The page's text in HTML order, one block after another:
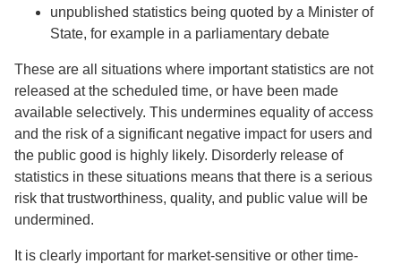
unpublished statistics being quoted by a Minister of
State, for example in a parliamentary debate
These are all situations where important statistics are not
released at the scheduled time, or have been made
available selectively. This undermines equality of access
and the risk of a significant negative impact for users and
the public good is highly likely. Disorderly release of
statistics in these situations means that there is a serious
risk that trustworthiness, quality, and public value will be
undermined.
It is clearly important for market-sensitive or other time-